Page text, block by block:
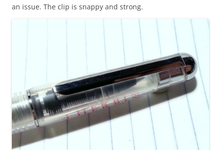
an issue. The clip is snappy and strong.